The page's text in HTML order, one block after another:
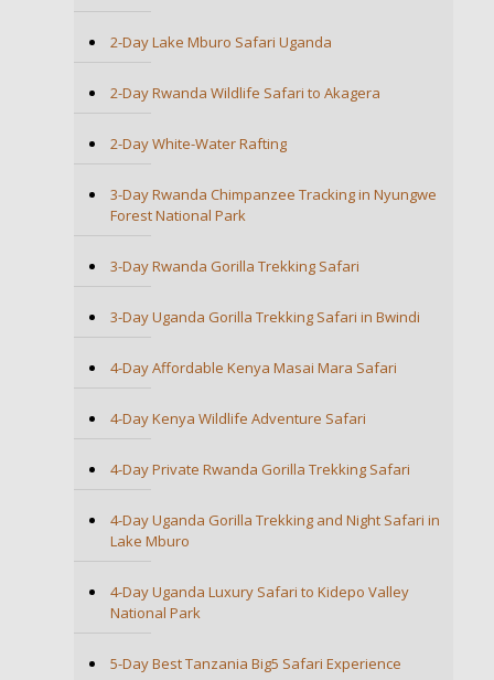
2-Day Lake Mburo Safari Uganda
2-Day Rwanda Wildlife Safari to Akagera
2-Day White-Water Rafting
3-Day Rwanda Chimpanzee Tracking in Nyungwe
Forest National Park
3-Day Rwanda Gorilla Trekking Safari
3-Day Uganda Gorilla Trekking Safari in Bwindi
4-Day Affordable Kenya Masai Mara Safari
4-Day Kenya Wildlife Adventure Safari
4-Day Private Rwanda Gorilla Trekking Safari
4-Day Uganda Gorilla Trekking and Night Safari in
Lake Mburo
4-Day Uganda Luxury Safari to Kidepo Valley
National Park
5-Day Best Tanzania Big5 Safari Experience